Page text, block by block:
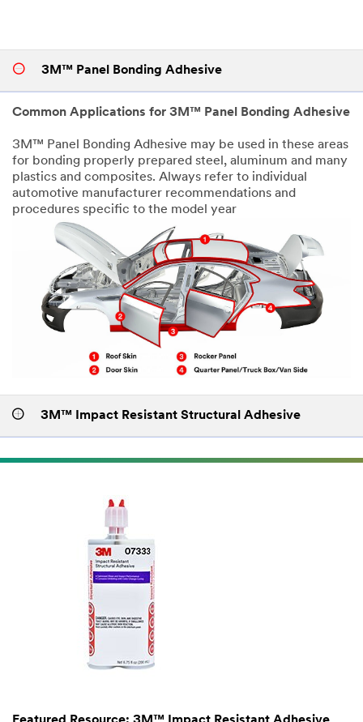
3M™ Panel Bonding Adhesive
Common Applications for 3M™ Panel Bonding Adhesive
3M™ Panel Bonding Adhesive may be used in these areas
for bonding properly prepared steel, aluminum and many
plastics and composites. Always refer to individual
automotive manufacturer recommendations and
procedures specific to the model year
3M™ Impact Resistant Structural Adhesive